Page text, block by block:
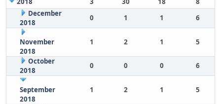
December
2018
0 1 1 6
November
2018
1 2 1 5
October
2018
0 0 0 6
September
2018
1 2 1 5